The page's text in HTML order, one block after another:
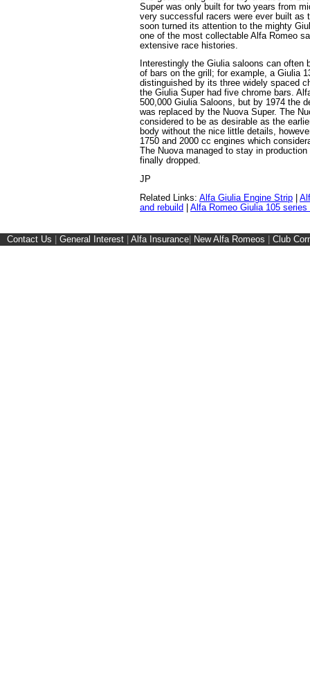
Super was only built for two years from
very successful racers were ever built as
soon turned its attention to the mighty
one of the most collectable Alfa Romeo
extensive race histories.
Interestingly the Giulia saloons can often
of bars on the grill; for example, a Giulia
distinguished by its three widely spaced
the Giulia Super had five chrome bars.
500,000 Giulia Saloons, but by 1974 the
was replaced by the Nuova Super. The
considered to be as desirable as the
body without the nice little details,
1750 and 2000 cc engines which
The Nuova managed to stay in
finally dropped.
JP
Related Links: Alfa Giulia Engine Strip
and rebuild
Alfa Romeo Giulia 105 series
Contact Us General Interest Alfa Insurance New Alfa Romeos Club